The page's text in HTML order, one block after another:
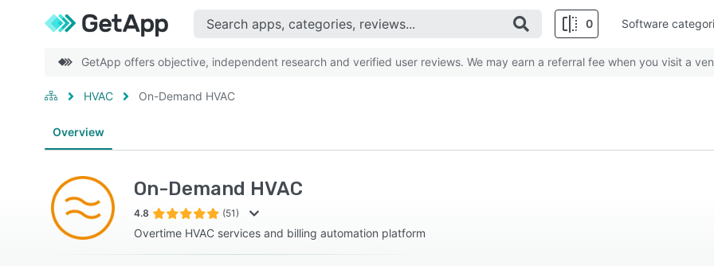
0 Software
GetApp offers objective, independent research and verified user reviews. We may earn a referral fee when you visit a
HVAC On-Demand HVAC
Overview
On-Demand HVAC
4.8 (51)
Overtime HVAC services and billing automation platform